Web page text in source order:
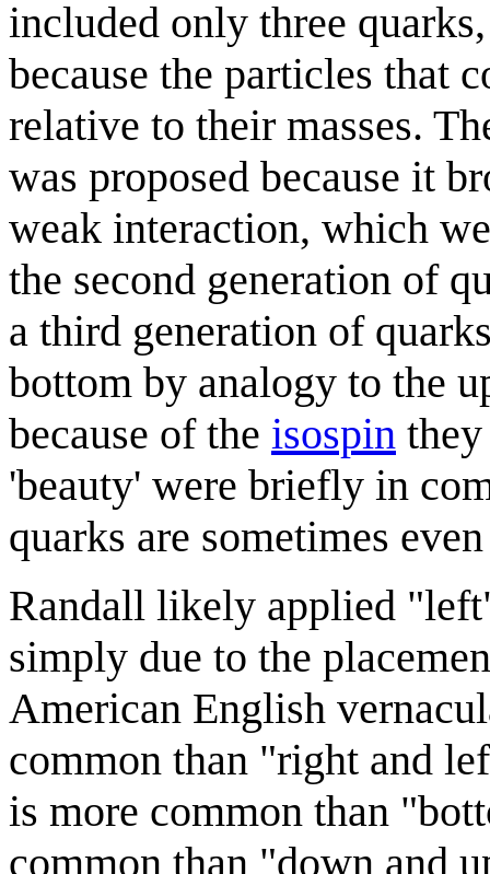
included only three
because the particles that
relative to their masses.
was proposed because it
weak interaction, which
the second generation of
a third generation of
bottom by analogy to the
because of the isospin
'beauty' were briefly in
quarks are sometimes
Randall likely applied
simply due to the
American English
common than "right and
is more common than
common than "down and